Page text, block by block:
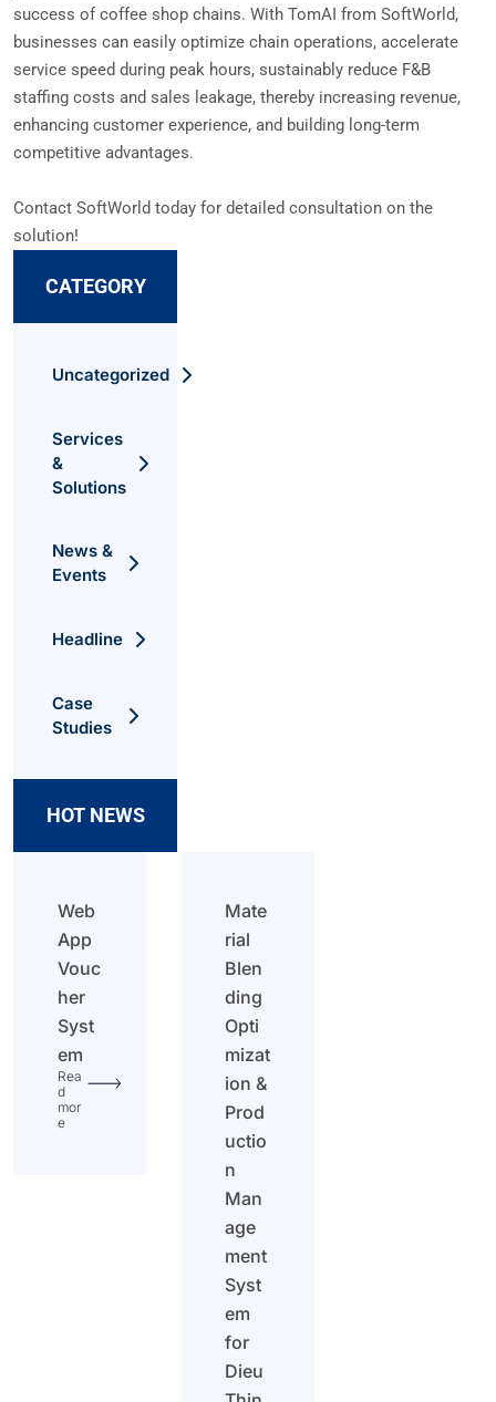
success of coffee shop chains. With TomAI from SoftWorld,
businesses can easily optimize chain operations, accelerate
service speed during peak hours, sustainably reduce F&B
staffing costs and sales leakage, thereby increasing revenue,
enhancing customer experience, and building long-term
competitive advantages.
Contact SoftWorld today for detailed consultation on the
solution!
CATEGORY
Uncategorized
Services
&
Solutions
News &
Events
Headline
Case
Studies
HOT NEWS
Web
App
Vouc
her
Syst
em
Rea
d
mor
e
Mate
rial
Blen
ding
Opti
mizat
ion &
Prod
uctio
n
Man
age
ment
Syst
em
for
Dieu